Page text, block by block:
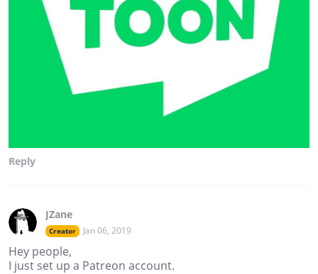
Reply
JZane
Creator Jan 06, 2019
Hey people,
I just set up a Patreon account.